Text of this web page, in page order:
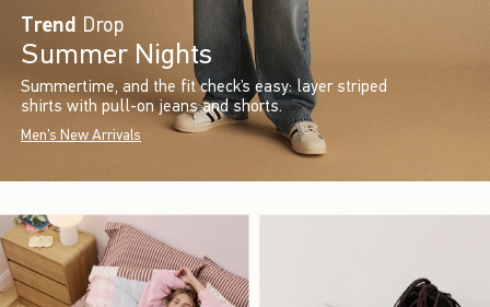
Trend Drop
Summer Nights
Summertime, and the fit check’s easy: layer striped
shirts with pull-on jeans and shorts.
Men's New Arrivals